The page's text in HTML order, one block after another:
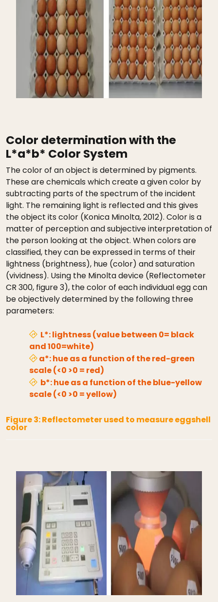
Color determination with the
L*a*b* Color System
The color of an object is determined by pigments.
These are chemicals which create a given color by
subtracting parts of the spectrum of the incident
light. The remaining light is reflected and this gives
the object its color (Konica Minolta, 2012). Color is a
matter of perception and subjective interpretation of
the person looking at the object. When colors are
classified, they can be expressed in terms of their
lightness (brightness), hue (color) and saturation
(vividness). Using the Minolta device (Reflectometer
CR 300, figure 3), the color of each individual egg can
be objectively determined by the following three
parameters:
L*: lightness (value between 0= black
and 100=white)
a*: hue as a function of the red-green
scale (<0 >0 = red)
b*: hue as a function of the blue-yellow
scale (<0 >0 = yellow)
Figure 3: Reflectometer used to measure eggshell
color